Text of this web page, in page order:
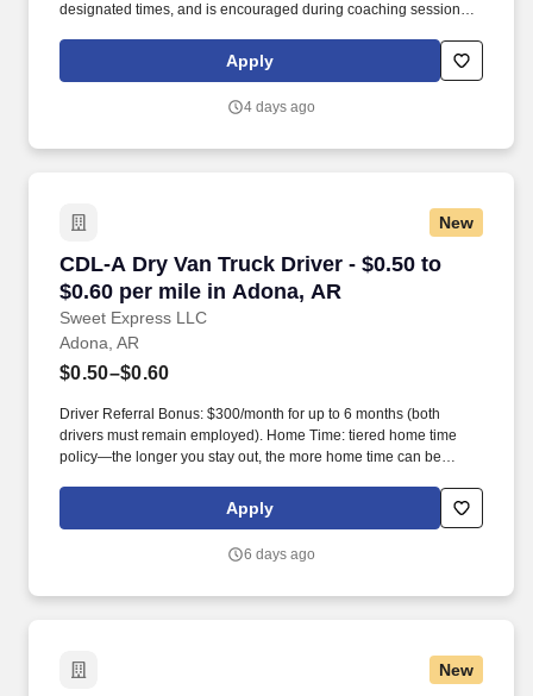
designated times, and is encouraged during coaching sessions to
experience includes engaging, instructor‑led online sessions that
use both webcam video and audio, so you can connect visually
Apply
4 days ago
New
CDL-A Dry Van Truck Driver - $0.50 to
$0.60 per mile in Adona, AR
Sweet Express LLC
CDL-A Dry Van Truck Driver - $0.50 to $0.60
Adona, AR
$0.50–$0.60
Driver Referral Bonus: $300/month for up to 6 months (both
drivers must remain employed). Home Time: tiered home time
policy—the longer you stay out, the more home time can be
Apply
6 days ago
New